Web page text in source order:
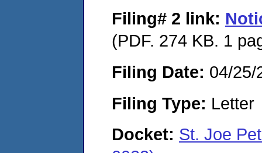
Filing# 2 link:
(PDF. 274 KB. 1
Filing Date: 04/25/
Filing Type: Letter
Docket: St. Joe